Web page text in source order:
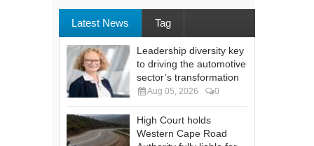
Latest News Tag
Leadership diversity key
to driving the automotive
sector’s transformation
Aug 05, 2026 0
High Court holds
Western Cape Road